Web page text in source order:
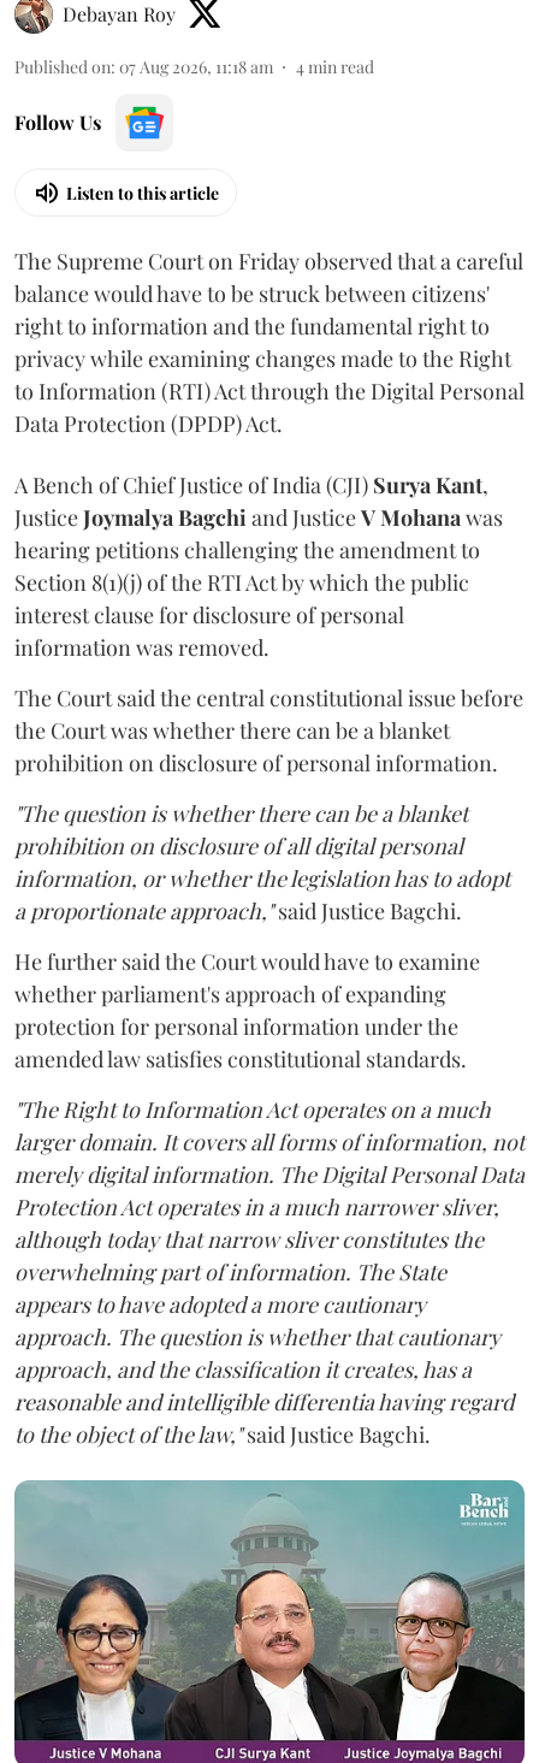
Debayan Roy
Published on: 07 Aug 2026, 11:18 am 4min read
Follow Us
Listen to this article
The Supreme Court on Friday observed that a careful
balance would have to be struck between citizens'
right to information and the fundamental right to
privacy while examining changes made to the Right
to Information (RTI) Act through the Digital Personal
Data Protection (DPDP) Act.
A Bench of Chief Justice of India (CJI) Surya Kant,
JusticeJoymalya Bagchiand JusticeV Mohanawas
hearing petitions challenging the amendment to
Section 8(1)(j) of the RTI Act by which the public
interest clause for disclosure of personal
information was removed.
The Court said the central constitutional issue before
the Court was whether there can be a blanket
prohibition on disclosure of personal information.
"The question is whether there can be a blanket
prohibition on disclosure of all digital personal
information, or whether the legislation has to adopt
a proportionate approach,"said Justice Bagchi.
He further said the Court would have to examine
whether parliament's approach of expanding
protection for personal information under the
amended law satisfies constitutional standards.
"The Right to Information Act operates on a much
larger domain. It covers all forms of information, not
merely digital information. The Digital Personal Data
Protection Act operates in a much narrower sliver,
although today that narrow sliver constitutes the
overwhelming part of information. The State
appears to have adopted a more cautionary
approach. The question is whether that cautionary
approach, and the classification it creates, has a
reasonable and intelligible differentia having regard
to the object of the law,"said Justice Bagchi.